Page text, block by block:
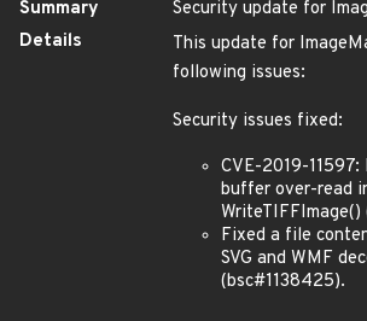
Summary
Security update for
Details
This update for
following issues:
Security issues fixed:
CVE-2019-
buffer over-read
Fixed a file
SVG and WMF
(bsc#1138425).